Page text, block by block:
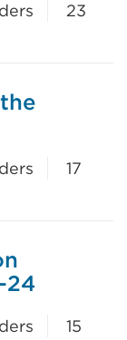
23
17
24
15